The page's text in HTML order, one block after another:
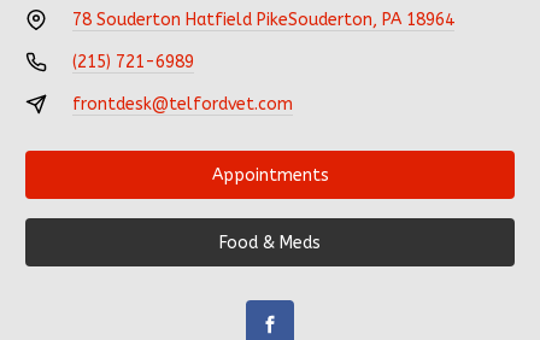
78 Souderton Hatfield PikeSouderton, PA 18964
(215) 721-6989
frontdesk@telfordvet.com
Appointments
Food & Meds